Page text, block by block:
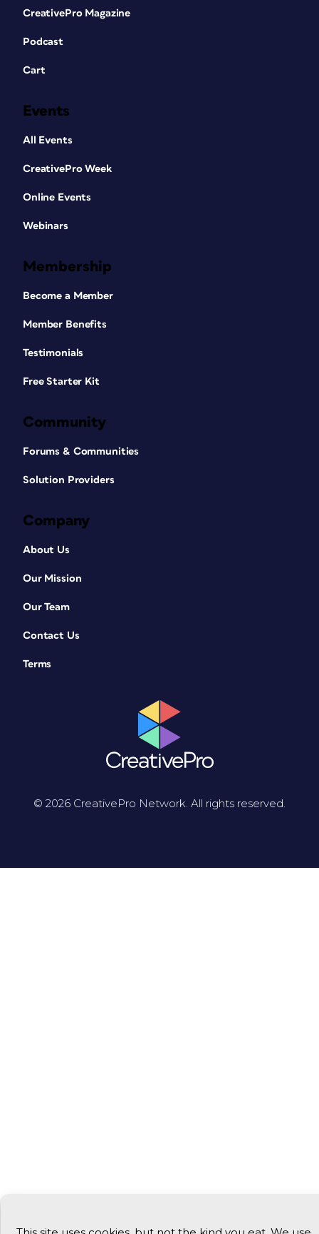
CreativePro Magazine
Podcast
Cart
Events
All Events
CreativePro Week
Online Events
Webinars
Membership
Become a Member
Member Benefits
Testimonials
Free Starter Kit
Community
Forums & Communities
Solution Providers
Company
About Us
Our Mission
Our Team
Contact Us
Terms
© 2026 CreativePro Network. All rights reserved.